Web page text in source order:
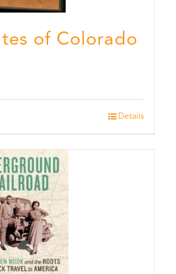
of Colorado
Details